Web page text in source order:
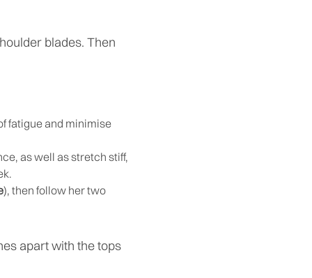
blades. Then
fatigue and minimise
as well as stretch stiff,
), then follow her two
apart with the tops